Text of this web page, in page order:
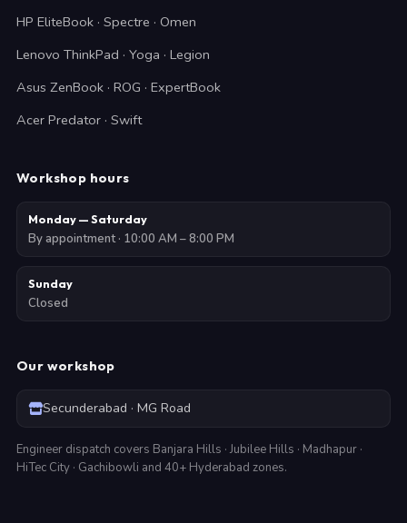
HP EliteBook · Spectre · Omen
Lenovo ThinkPad · Yoga · Legion
Asus ZenBook · ROG · ExpertBook
Acer Predator · Swift
Workshop hours
Monday — Saturday
By appointment · 10:00 AM – 8:00 PM
Sunday
Closed
Our workshop
Secunderabad · MG Road
Engineer dispatch covers Banjara Hills · Jubilee Hills · Madhapur ·
HiTec City · Gachibowli and 40+ Hyderabad zones.